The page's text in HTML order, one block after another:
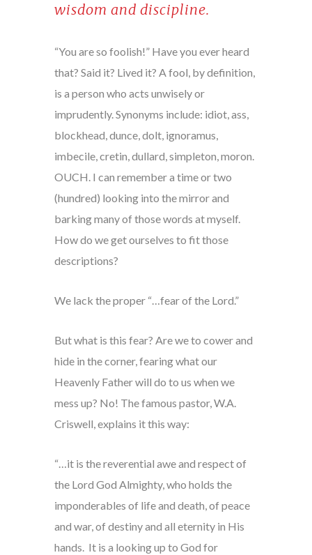
wisdom and discipline.
“You are so foolish!” Have you ever heard
that? Said it? Lived it? A fool, by definition,
is a person who acts unwisely or
imprudently. Synonyms include: idiot, ass,
blockhead, dunce, dolt, ignoramus,
imbecile, cretin, dullard, simpleton, moron.
OUCH. I can remember a time or two
(hundred) looking into the mirror and
barking many of those words at myself.
How do we get ourselves to fit those
descriptions?
We lack the proper “…fear of the Lord.”
But what is this fear? Are we to cower and
hide in the corner, fearing what our
Heavenly Father will do to us when we
mess up? No! The famous pastor, W.A.
Criswell, explains it this way:
“…it is the reverential awe and respect of
the Lord God Almighty, who holds the
imponderables of life and death, of peace
and war, of destiny and all eternity in His
hands. It is a looking up to God for